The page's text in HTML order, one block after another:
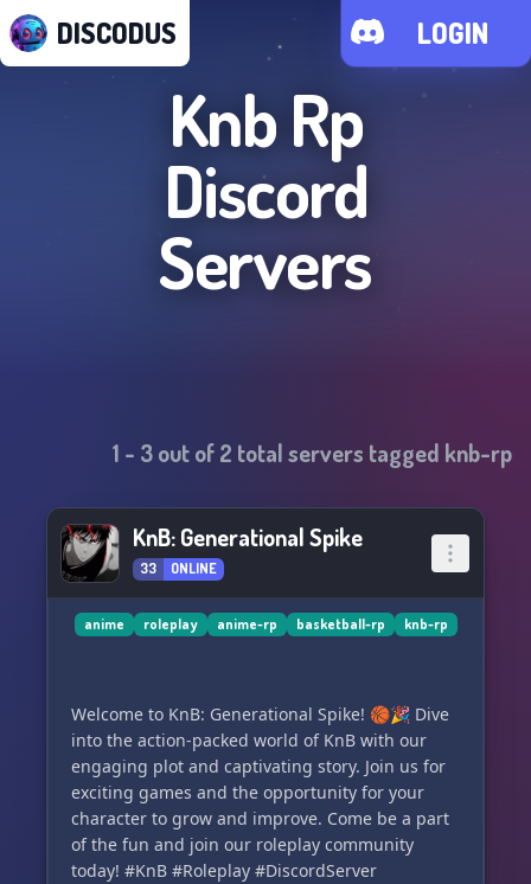
DISCODUS LOGIN
Knb Rp
Discord
Servers
1 - 3out of2 total servers tagged knb-rp
KnB: Generational Spike
33 ONLINE
anime roleplay anime-rp basketball-rp knb-rp
Welcome to KnB: Generational Spike! 🏀🎉 Dive
into the action-packed world of KnB with our
engaging plot and captivating story. Join us for
exciting games and the opportunity for your
character to grow and improve. Come be a part
of the fun and join our roleplay community
today! #KnB #Roleplay #DiscordServer